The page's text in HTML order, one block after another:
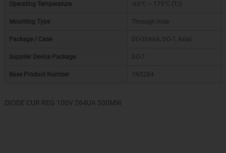
Operating Temperature -65°C ~ 175°C (TJ)
Mounting Type Through Hole
Package / Case DO-204AA, DO-7, Axial
Supplier Device Package DO-7
Base Product Number 1N5284
DIODE CUR REG 100V 264UA 500MW